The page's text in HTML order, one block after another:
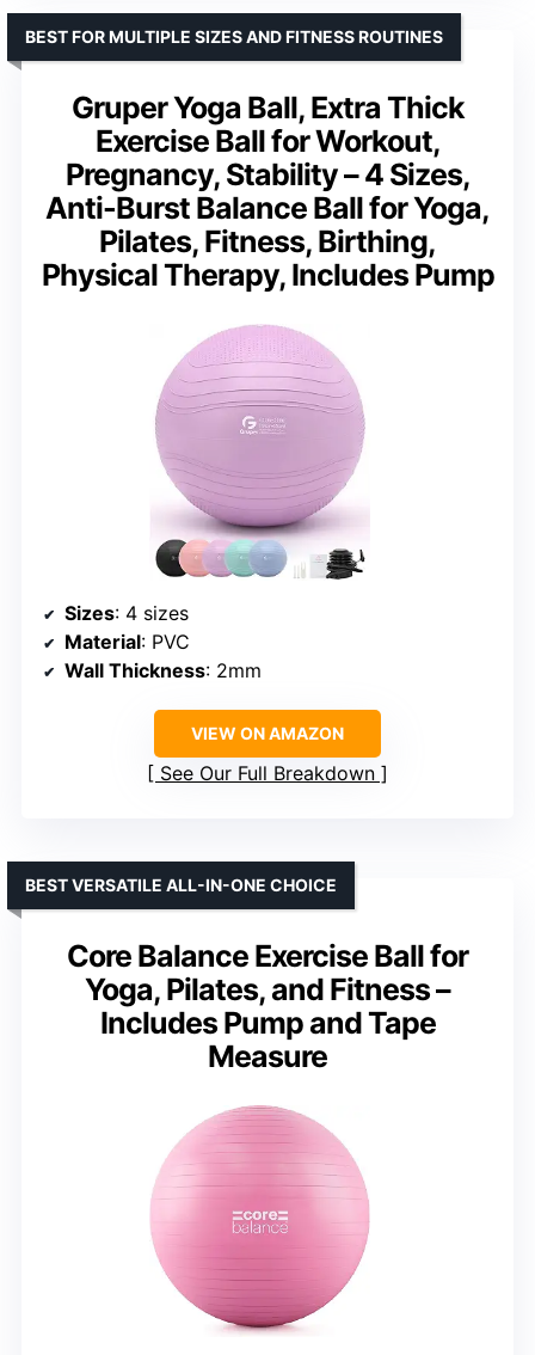
Gruper Yoga Ball, Extra Thick
Exercise Ball for Workout,
Pregnancy, Stability – 4 Sizes,
Anti-Burst Balance Ball for Yoga,
Pilates, Fitness, Birthing,
Physical Therapy, Includes Pump
BEST FOR MULTIPLE SIZES AND FITNESS ROUTINES
Sizes: 4 sizes
Material: PVC
Wall Thickness: 2mm
VIEW ON AMAZON
See Our Full Breakdown
Core Balance Exercise Ball for
Yoga, Pilates, and Fitness –
Includes Pump and Tape
Measure
BEST VERSATILE ALL-IN-ONE CHOICE